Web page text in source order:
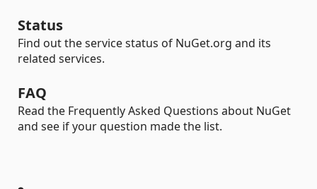
Status
Find out the service status of NuGet.org and its
related services.
FAQ
Read the Frequently Asked Questions about NuGet
and see if your question made the list.